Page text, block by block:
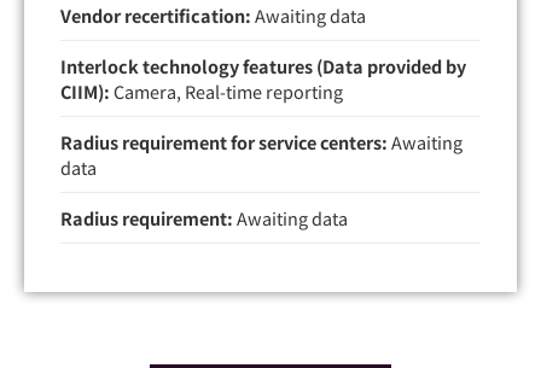
Vendor recertification:Awaiting data
Interlock technology features (Data provided by
CIIM):Camera, Real-time reporting
Radius requirement for service centers:Awaiting
data
Radius requirement:Awaiting data